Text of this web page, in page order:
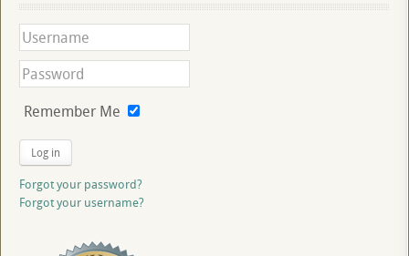
Remember Me
Log in
Forgot your password?
Forgot your username?